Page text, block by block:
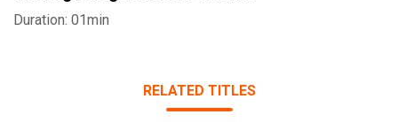
Duration: 01min
RELATED TITLES